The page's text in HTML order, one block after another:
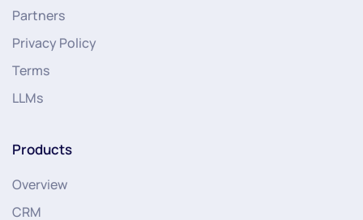
Partners
Privacy Policy
Terms
LLMs
Products
Overview
CRM